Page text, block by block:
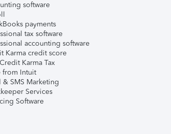
software
payments
tax software
accounting software
Karma credit score
Karma Tax
from Intuit
& SMS Marketing
Services
Software